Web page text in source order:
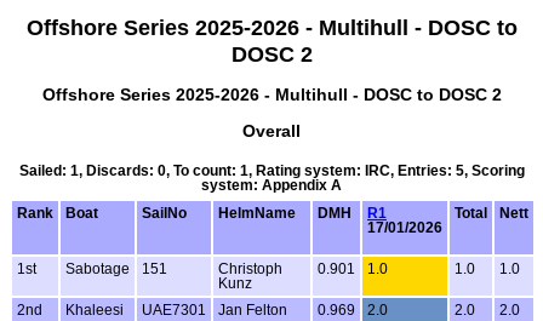
Offshore Series 2025-2026 - Multihull - DOSC to
DOSC 2
Offshore Series 2025-2026 - Multihull - DOSC to DOSC 2
Overall
Sailed: 1, Discards: 0, To count: 1, Rating system: IRC, Entries: 5, Scoring
system: Appendix A
Rank
Boat SailNo HelmName DMH
R1
17/01/2026
Total Nett
1st Sabotage 151
Christoph
Kunz
0.901 1.0 1.0 1.0
2nd Khaleesi UAE7301 Jan Felton 0.969 2.0 2.0
2.0